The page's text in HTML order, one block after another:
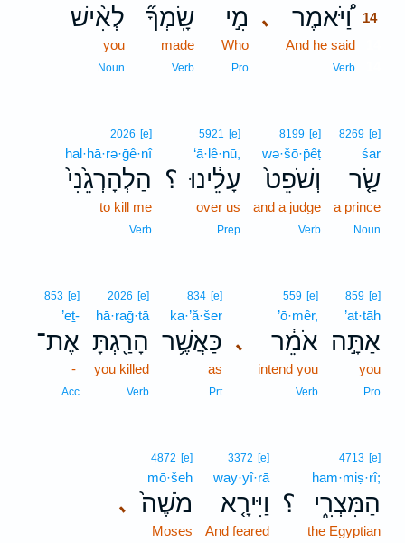
､ וַ֠יֹּאמֶר 14
And he said
Verb
מִ֣י
Who
Pro
שָֽׂמְךָ֞
made
Verb
לְאִ֨ישׁ
you
Noun
8269 [e]
śar
שַׂ֤ר
a prince
Noun
8199 [e]
wə·šō·p̄êṭ
וְשֹׁפֵט֙
and a judge
Verb
؟
5921 [e]
‘ā·lê·nū,
עָלֵ֔ינוּ
over us
Prep
2026 [e]
hal·hā·rə·ḡê·nî
הַלְהָרְגֵ֙נִי֙
to kill me
Verb
859 [e]
’at·tāh
אַתָּ֣ה
you
Pro
､
559 [e]
’ō·mêr,
אֹמֵ֔ר
intend you
Verb
834 [e]
ka·’ă·šer
כַּאֲשֶׁ֥ר
as
Prt
2026 [e]
hā·raḡ·tā
הָרַ֖גְתָּ
you killed
Verb
853 [e]
’eṯ-
אֶת־
-
Acc
؟
4713 [e]
ham·miṣ·rî;
הַמִּצְרִ֑י
the Egyptian
3372 [e]
way·yî·rā
וַיִּירָ֤א
And feared
､
4872 [e]
mō·šeh
מֹשֶׁה֙
Moses